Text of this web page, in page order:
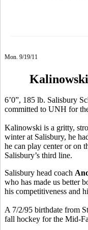
Mon. 9/19/11
6’0”, 185 lb. Salisbury
committed to UNH for
Kalinowski is a gritty,
winter at Salisbury, he
he can play center or on
Salisbury’s third line.
Salisbury head coach
who has made us better
his competitiveness and
A 7/2/95 birthdate from
fall hockey for the Mid-